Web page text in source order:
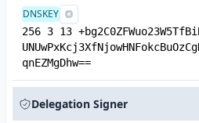
DNSKEY
256 3 13
qnEZMgDhw==
Delegation Signer